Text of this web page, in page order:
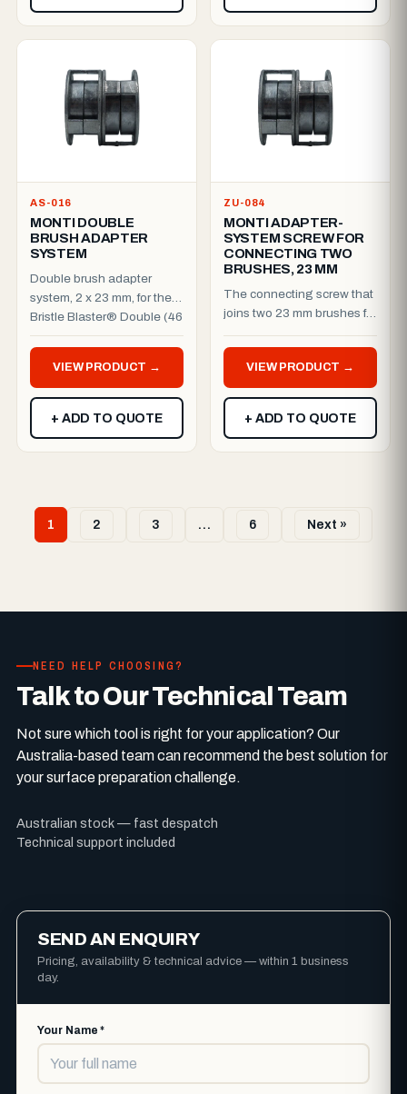
AS-016
MONTI DOUBLE
BRUSH ADAPTER
SYSTEM
Double brush adapter
system, 2 x 23 mm, for the
Bristle Blaster® Double (46
mm). Run two brushes ...
VIEW PRODUCT →
+ ADD TO QUOTE
ZU-084
MONTI ADAPTER-
SYSTEM SCREW FOR
CONNECTING TWO
BRUSHES, 23 MM
The connecting screw that
joins two 23 mm brushes for
the Bristle Blaster® Double
(46 mm) setup. ...
VIEW PRODUCT →
+ ADD TO QUOTE
1 2 3 … 6 Next »
NEED HELP CHOOSING?
Talk to Our Technical Team
Not sure which tool is right for your application? Our
Australia-based team can recommend the best solution for
your surface preparation challenge.
Australian stock — fast despatch
Technical support included
SEND AN ENQUIRY
Pricing, availability & technical advice — within 1 business
day.
Your Name *